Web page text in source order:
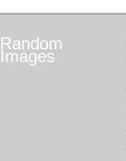
Random
Images